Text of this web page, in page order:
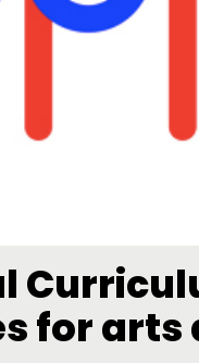
for arts